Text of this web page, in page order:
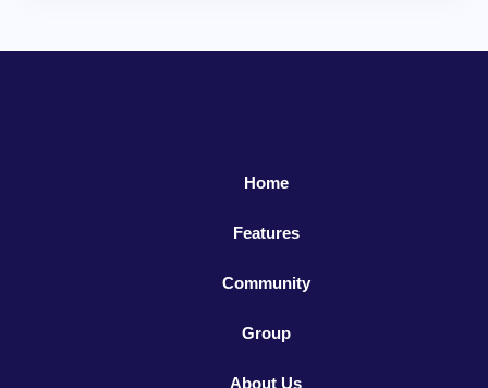
Home
Features
Community
Group
About Us